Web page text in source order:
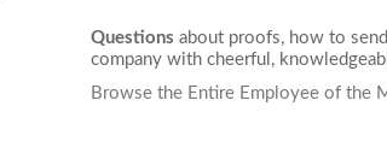
Questions about proofs, how to
company with cheerful,
Browse the Entire Employee of the